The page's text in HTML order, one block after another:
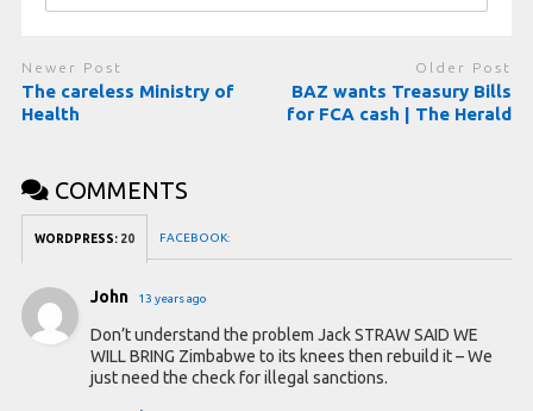
Newer Post
The careless Ministry of
Health
Older Post
BAZ wants Treasury Bills
for FCA cash | The Herald
COMMENTS
WORDPRESS: 20 FACEBOOK:
John 13 years ago
Don’t understand the problem Jack STRAW SAID WE
WILL BRING Zimbabwe to its knees then rebuild it – We
just need the check for illegal sanctions.